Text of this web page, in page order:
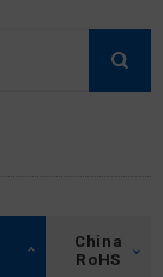
China
RoHS